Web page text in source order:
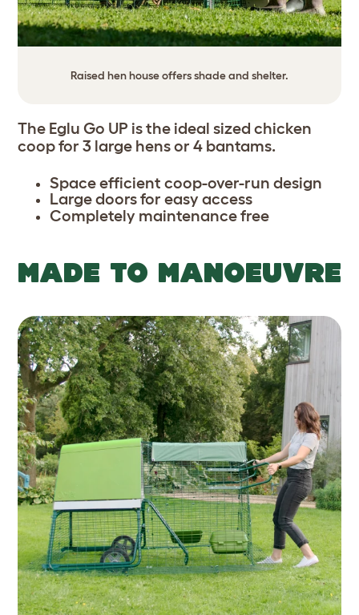
Raised hen house offers shade and shelter.
The Eglu Go UP is the ideal sized chicken
coop for 3 large hens or 4 bantams.
Space efficient coop-over-run design
Large doors for easy access
Completely maintenance free
MADE TO MANOEUVRE